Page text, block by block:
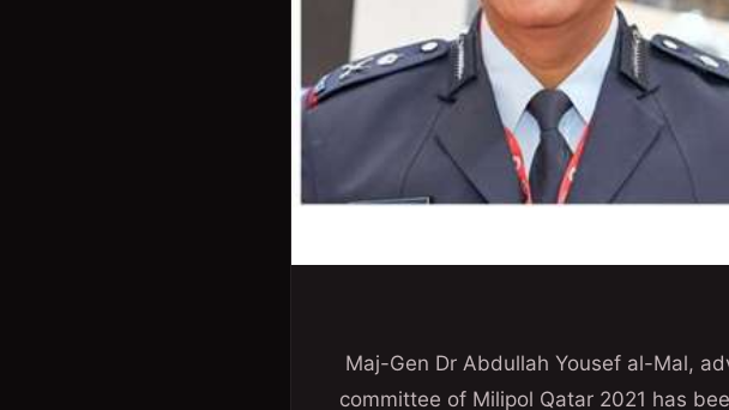
Maj-Gen Dr Abdullah Yousef al-Mal,
committee of Milipol Qatar 2021 has